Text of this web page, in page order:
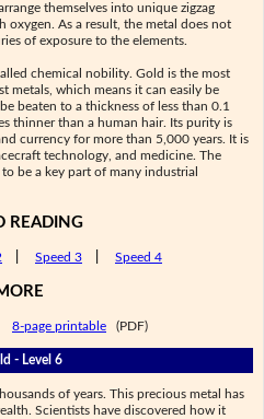
themselves into unique zigzag
oxygen. As a result, the metal does not
of exposure to the elements.
chemical nobility. Gold is the most
metals, which means it can easily be
beaten to a thickness of less than 0.1
thinner than a human hair. Its purity is
currency for more than 5,000 years. It is
technology, and medicine. The
be a key part of many industrial
READING
Speed 3 Speed 4
8-page printable (PDF)
- Level 6
of years. This precious metal has
Scientists have discovered how it